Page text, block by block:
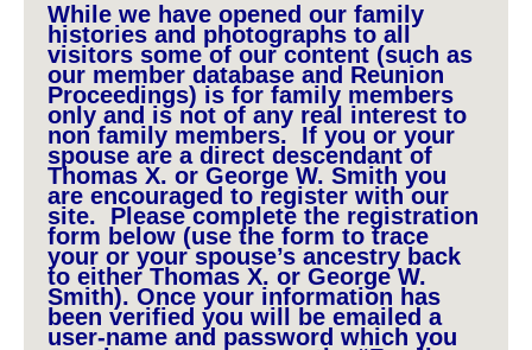
While we have opened our family
histories and photographs to all
visitors some of our content (such as
our member database and Reunion
Proceedings) is for family members
only and is not of any real interest to
non family members. If you or your
spouse are a direct descendant of
Thomas X. or George W. Smith you
are encouraged to register with our
site. Please complete the registration
form below (use the form to trace
your or your spouse’s ancestry back
to either Thomas X. or George W.
Smith). Once your information has
been verified you will be emailed a
user-name and password which you